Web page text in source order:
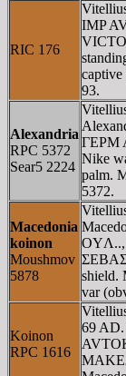
RIC 176
IMP
captive
93.
Alexandria
RPC 5372
Sear5 2224
ΓEΡM
Nike
palm.
5372.
Macedonia
koinon
Moushmov
5878
OYΛ..,
shield.
var
Koinon
RPC 1616
69